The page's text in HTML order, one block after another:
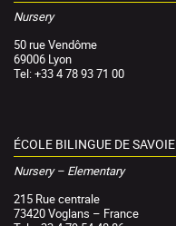
Nursery
50 rue Vendôme
69006 Lyon
Tel: +33 4 78 93 71 00
ÉCOLE BILINGUE DE SAVOIE
Nursery – Elementary
215 Rue centrale
73420 Voglans – France